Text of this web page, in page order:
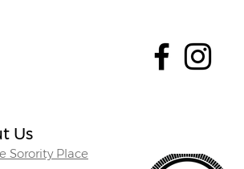
Us
Sorority Place